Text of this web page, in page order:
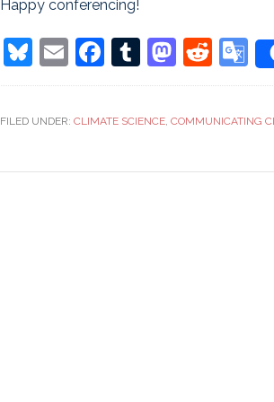
Happy conferencing!
Bluesky
EmailFacebook
Tumblr
FILED UNDER: CLIMATE SCIENCE COMMUNICATING